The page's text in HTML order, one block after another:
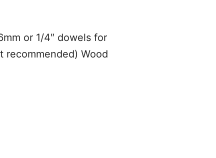
or 1/4″ dowels for
recommended) Wood